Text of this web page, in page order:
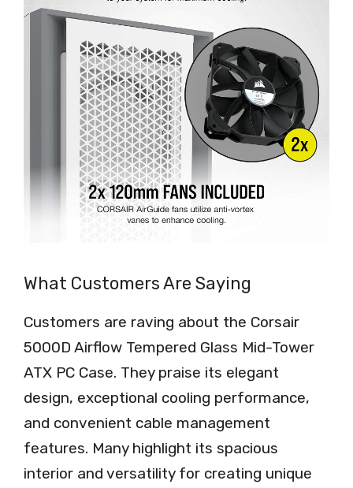
What Customers Are Saying
Customers are raving about the Corsair
5000D Airflow Tempered Glass Mid-Tower
ATX PC Case. They praise its elegant
design, exceptional cooling performance,
and convenient cable management
features. Many highlight its spacious
interior and versatility for creating unique